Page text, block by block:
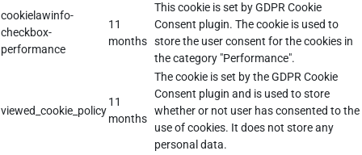
cookielawinfo-
checkbox-
performance
11
months
This cookie is set by GDPR Cookie
Consent plugin. The cookie is used to
store the user consent for the cookies in
the category "Performance".
viewed_cookie_policy
11
months
The cookie is set by the GDPR Cookie
Consent plugin and is used to store
whether or not user has consented to the
use of cookies. It does not store any
personal data.